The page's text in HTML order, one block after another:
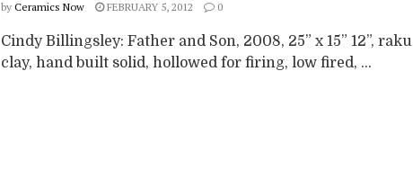
by Ceramics Now FEBRUARY 5, 2012 0
Cindy Billingsley: Father and Son, 2008, 25” x 15” 12”, raku
clay, hand built solid, hollowed for firing, low fired, ...